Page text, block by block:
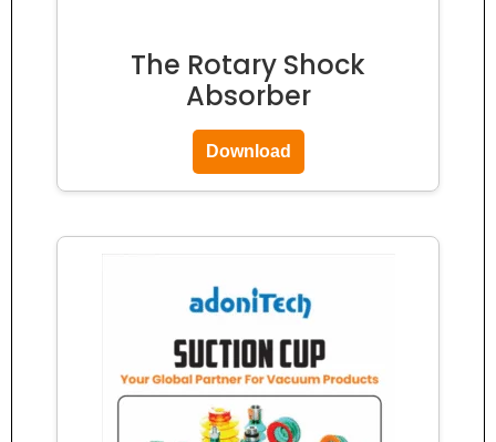
The Rotary Shock
Absorber
Download